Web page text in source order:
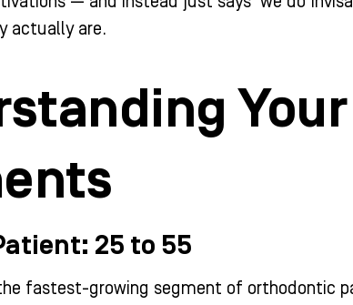
actually are.
25 to 55
fastest-growing segment of orthodontic